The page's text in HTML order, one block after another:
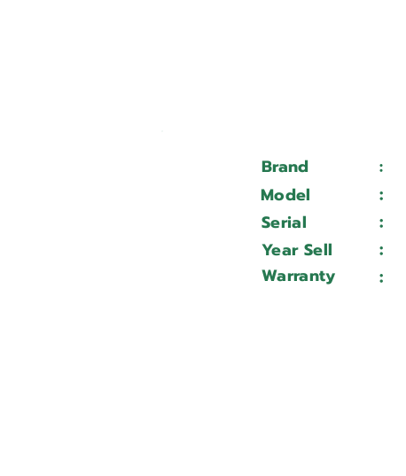
Brand :
Model
:
Serial
:
Year Sell
:
Warranty
: